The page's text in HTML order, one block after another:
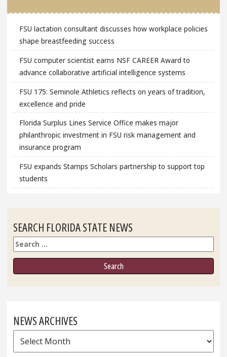
FSU lactation consultant discusses how workplace policies
shape breastfeeding success
FSU computer scientist earns NSF CAREER Award to
advance collaborative artificial intelligence systems
FSU 175: Seminole Athletics reflects on years of tradition,
excellence and pride
Florida Surplus Lines Service Office makes major
philanthropic investment in FSU risk management and
insurance program
FSU expands Stamps Scholars partnership to support top
students
SEARCH FLORIDA STATE NEWS
Search
NEWS ARCHIVES
News
Archives